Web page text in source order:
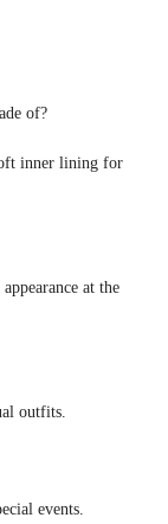
of?
inner lining for
at the
outfits.
events.